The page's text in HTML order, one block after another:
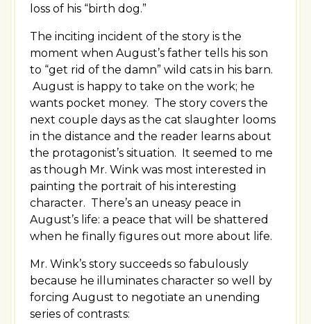
loss of his “birth dog.”
The inciting incident of the story is the
moment when August’s father tells his son
to “get rid of the damn” wild cats in his barn.
August is happy to take on the work; he
wants pocket money. The story covers the
next couple days as the cat slaughter looms
in the distance and the reader learns about
the protagonist’s situation. It seemed to me
as though Mr. Wink was most interested in
painting the portrait of his interesting
character. There’s an uneasy peace in
August’s life: a peace that will be shattered
when he finally figures out more about life.
Mr. Wink’s story succeeds so fabulously
because he illuminates character so well by
forcing August to negotiate an unending
series of contrasts: